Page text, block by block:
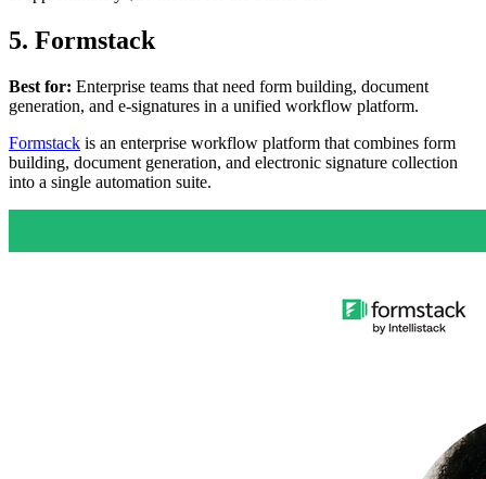
5. Formstack
Best for: Enterprise teams that need form building, document
generation, and e-signatures in a unified workflow platform.
Formstack is an enterprise workflow platform that combines form
building, document generation, and electronic signature collection
into a single automation suite.